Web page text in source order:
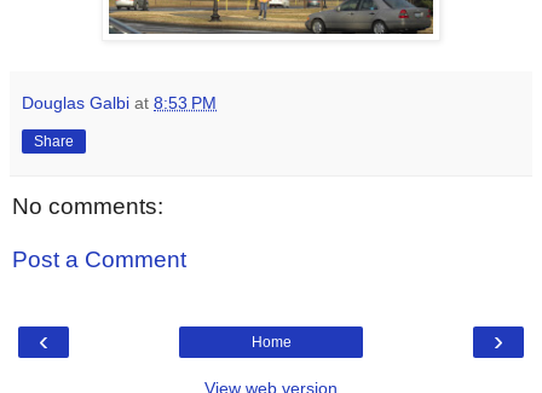
Douglas Galbi at 8:53 PM
Share
No comments:
Post a Comment
‹ ›
Home
View web version